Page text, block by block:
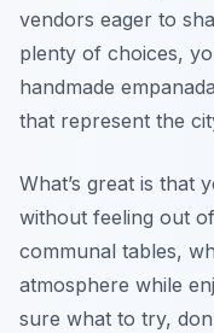
vendors eager to
plenty of choices,
handmade
that represent the
What’s great is that
without feeling out
communal tables,
atmosphere while
sure what to try,